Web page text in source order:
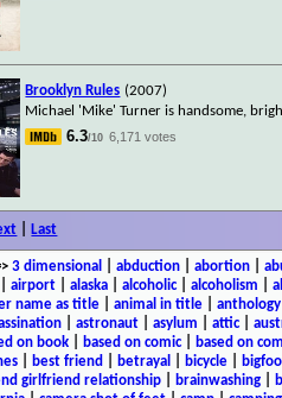
Brooklyn Rules (2007)
Michael 'Mike' Turner is handsome,
6.3/10 6,171 votes
Last
3 dimensional abduction| abortion|
airport alaska alcoholic| alcoholism
name as title| animal in title| anthology
astronaut asylum attic|
on book based on comic| based on
| best friend betrayal bicycle|
girlfriend relationship| brainwashing|